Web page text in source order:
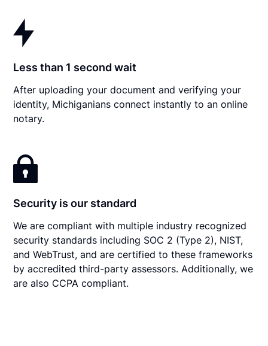
Less than 1 second wait
After uploading your document and verifying your
identity, Michiganians connect instantly to an online
notary.
Security is our standard
We are compliant with multiple industry recognized
security standards including SOC 2 (Type 2), NIST,
and WebTrust, and are certified to these frameworks
by accredited third-party assessors. Additionally, we
are also CCPA compliant.